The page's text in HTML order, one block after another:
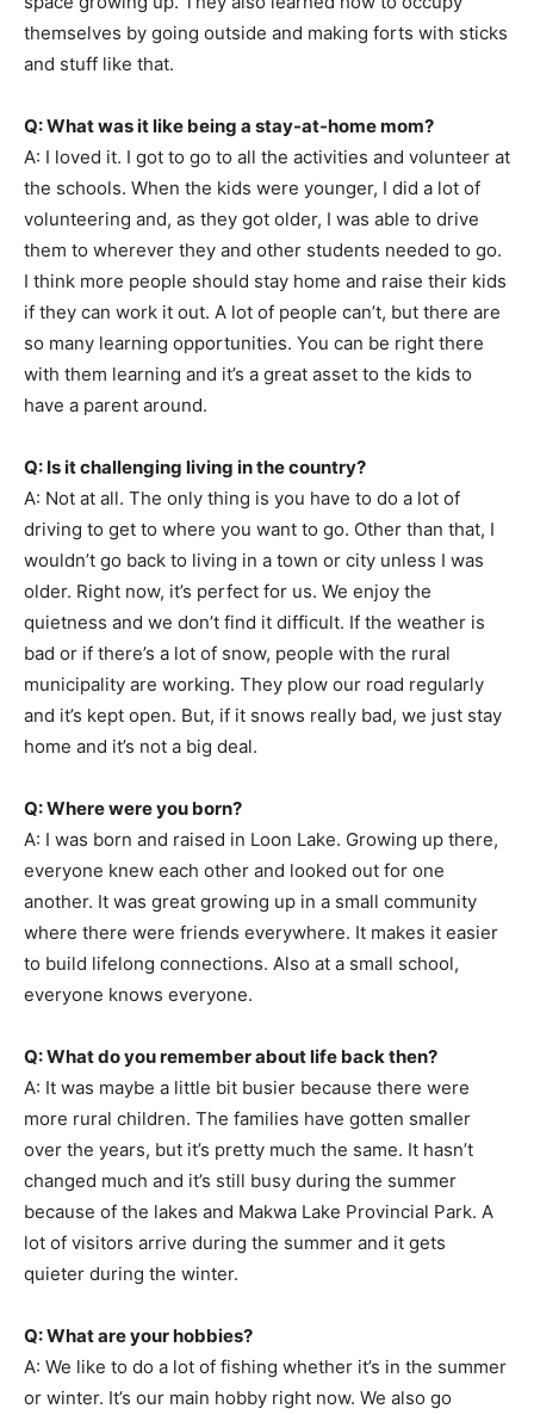
themselves by going outside and making forts with sticks
and stuff like that.
Q: What was it like being a stay-at-home mom?
A: I loved it. I got to go to all the activities and volunteer at
the schools. When the kids were younger, I did a lot of
volunteering and, as they got older, I was able to drive
them to wherever they and other students needed to go.
I think more people should stay home and raise their kids
if they can work it out. A lot of people can’t, but there are
so many learning opportunities. You can be right there
with them learning and it’s a great asset to the kids to
have a parent around.
Q: Is it challenging living in the country?
A: Not at all. The only thing is you have to do a lot of
driving to get to where you want to go. Other than that, I
wouldn’t go back to living in a town or city unless I was
older. Right now, it’s perfect for us. We enjoy the
quietness and we don’t find it difficult. If the weather is
bad or if there’s a lot of snow, people with the rural
municipality are working. They plow our road regularly
and it’s kept open. But, if it snows really bad, we just stay
home and it’s not a big deal.
Q: Where were you born?
A: I was born and raised in Loon Lake. Growing up there,
everyone knew each other and looked out for one
another. It was great growing up in a small community
where there were friends everywhere. It makes it easier
to build lifelong connections. Also at a small school,
everyone knows everyone.
Q: What do you remember about life back then?
A: It was maybe a little bit busier because there were
more rural children. The families have gotten smaller
over the years, but it’s pretty much the same. It hasn’t
changed much and it’s still busy during the summer
because of the lakes and Makwa Lake Provincial Park. A
lot of visitors arrive during the summer and it gets
quieter during the winter.
Q: What are your hobbies?
A: We like to do a lot of fishing whether it’s in the summer
or winter. It’s our main hobby right now. We also go